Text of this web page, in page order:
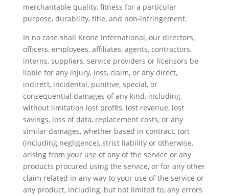
merchantable quality, fitness for a particular
purpose, durability, title, and non-infringement.
In no case shall Krone International, our directors,
officers, employees, affiliates, agents, contractors,
interns, suppliers, service providers or licensors be
liable for any injury, loss, claim, or any direct,
indirect, incidental, punitive, special, or
consequential damages of any kind, including,
without limitation lost profits, lost revenue, lost
savings, loss of data, replacement costs, or any
similar damages, whether based in contract, tort
(including negligence), strict liability or otherwise,
arising from your use of any of the service or any
products procured using the service, or for any other
claim related in any way to your use of the service or
any product, including, but not limited to, any errors